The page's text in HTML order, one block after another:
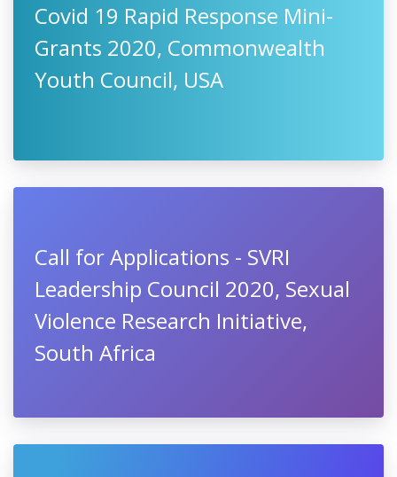
Covid 19 Rapid Response Mini-
Grants 2020, Commonwealth
Youth Council, USA
Call for Applications - SVRI
Leadership Council 2020, Sexual
Violence Research Initiative,
South Africa